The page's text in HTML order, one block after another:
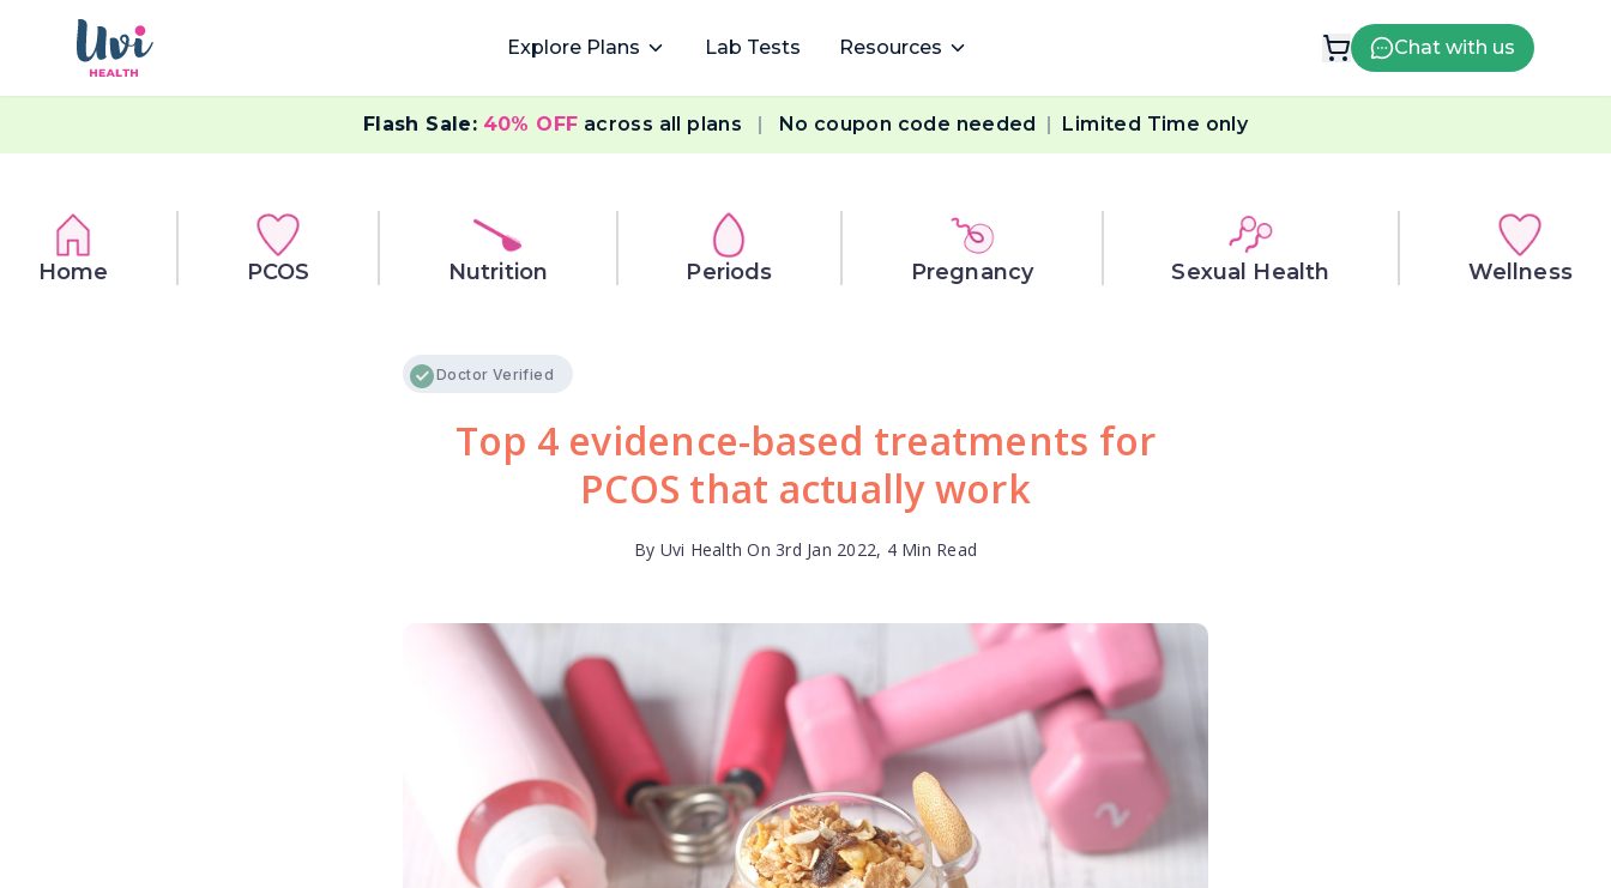
Explore Plans Lab Tests Resources Chat with us
Flash Sale: 40% OFF across all plans | No coupon code needed | Limited Time only
Home PCOS Nutrition Periods Pregnancy Sexual Health Wellness
Doctor Verified
Top 4 evidence-based treatments for
PCOS that actually work
By Uvi Health On 3rd Jan 2022, 4 Min Read